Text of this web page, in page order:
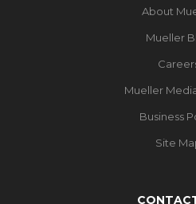
About
Mueller
Mueller
Business
Site